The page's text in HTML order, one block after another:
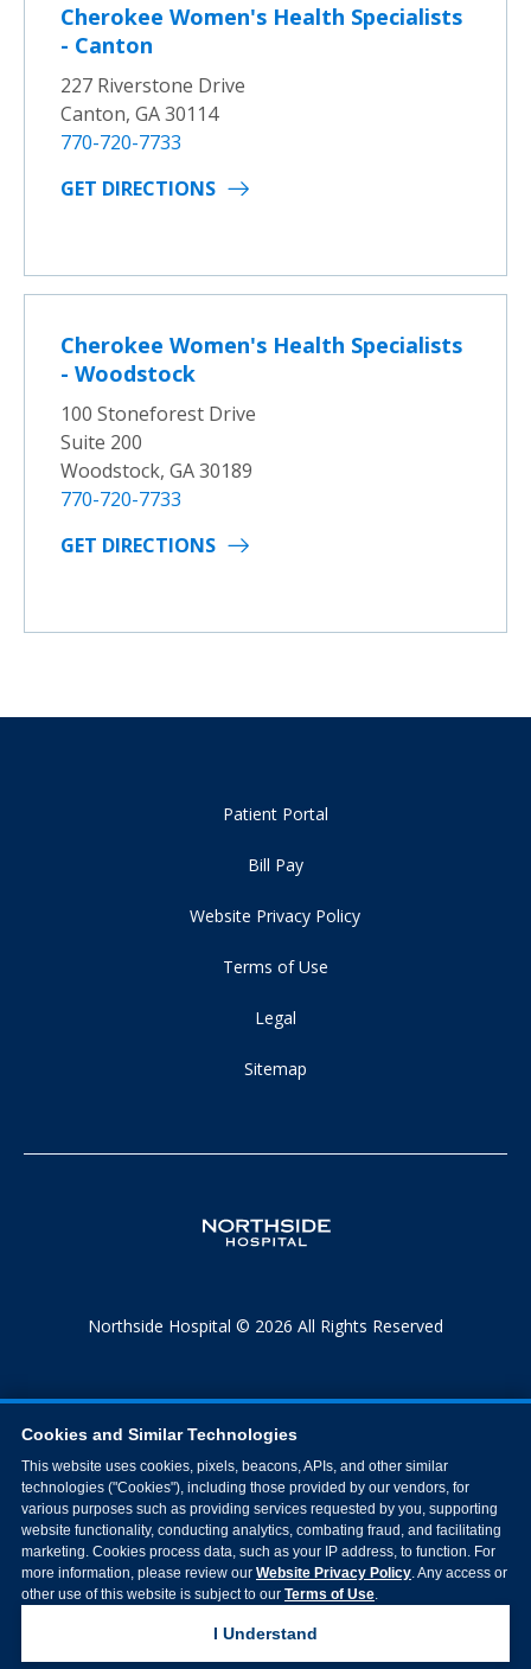
Cherokee Women's Health Specialists
- Canton
227 Riverstone Drive
Canton, GA 30114
770-720-7733
GET DIRECTIONS
Cherokee Women's Health Specialists
- Woodstock
100 Stoneforest Drive
Suite 200
Woodstock, GA 30189
770-720-7733
GET DIRECTIONS
Patient Portal
Bill Pay
Website Privacy Policy
Terms of Use
Legal
Sitemap
Northside Hospital © 2026 All Rights Reserved
Cookies and Similar Technologies
This website uses cookies, pixels, beacons, APIs, and other similar
technologies ("Cookies"), including those provided by our vendors, for
various purposes such as providing services requested by you, supporting
website functionality, conducting analytics, combating fraud, and facilitating
marketing. Cookies process data, such as your IP address, to function. For
more information, please review our Website Privacy Policy. Any access or
other use of this website is subject to our Terms of Use.
I Understand